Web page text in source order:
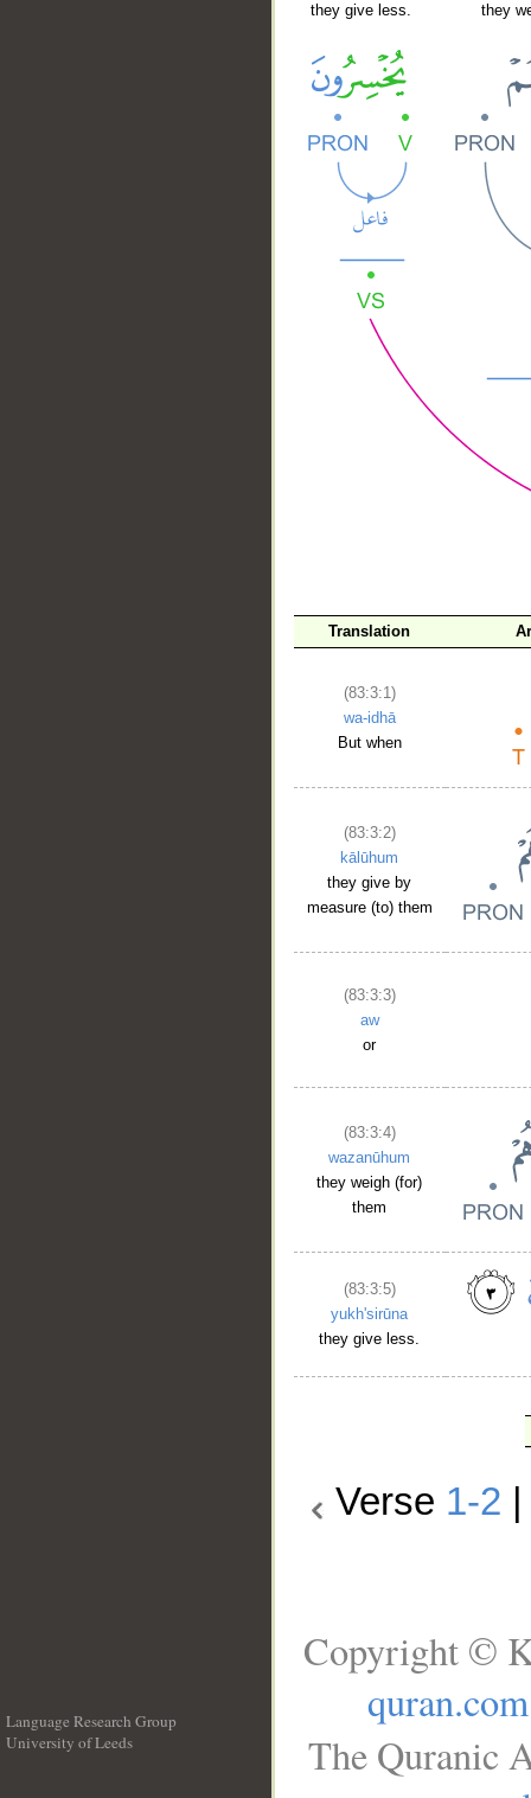
they give less.
they
Translation
(83:3:1)
wa-idhā
But when
(83:3:2)
kālūhum
they give by
measure (to) them
(83:3:3)
aw
or
(83:3:4)
wazanūhum
they weigh (for)
them
(83:3:5)
yukh'sirūna
they give less.
Verse 1-2
Language Research Group
University of Leeds
Copyright ©
quran.com
The Quranic